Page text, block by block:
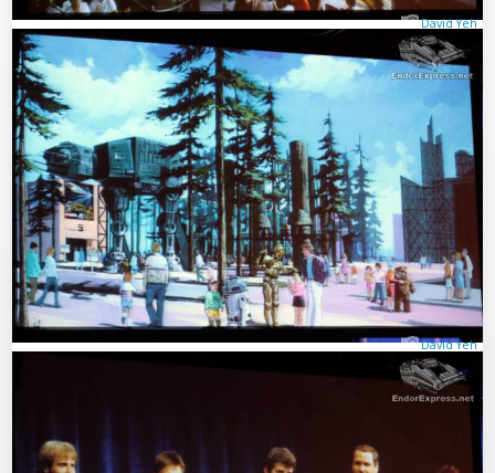
David Yeh
David Yeh